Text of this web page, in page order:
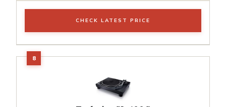
CHECK LATEST PRICE